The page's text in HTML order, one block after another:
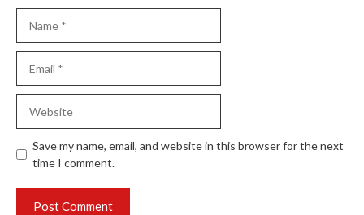
Save my name, email, and website in this browser for the next
time I comment.